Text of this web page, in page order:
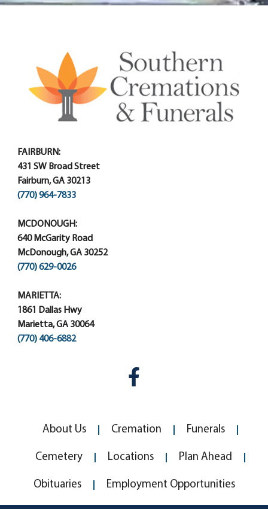
FAIRBURN:
431 SW Broad Street
Fairburn, GA 30213
(770) 964-7833
MCDONOUGH:
640 McGarity Road
McDonough, GA 30252
(770) 629-0026
MARIETTA:
1861 Dallas Hwy
Marietta, GA 30064
(770) 406-6882
About Us Cremation Funerals
Cemetery Locations Plan Ahead
Obituaries Employment Opportunities